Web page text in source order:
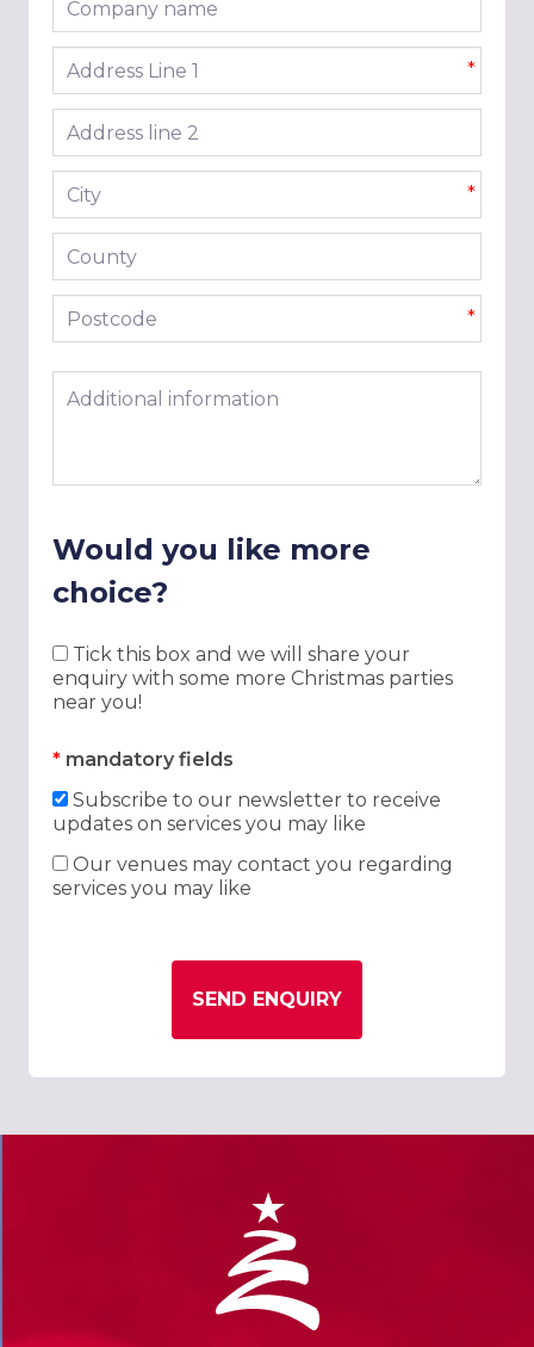
Address line 1 *
Address line 2
City *
County
Postcode *
Additional information
Would you like more
choice?
Tick this box and we will share your
enquiry with some more Christmas parties
near you!
* mandatory fields
Subscribe to our newsletter to receive
updates on services you may like
Our venues may contact you regarding
services you may like
SEND ENQUIRY